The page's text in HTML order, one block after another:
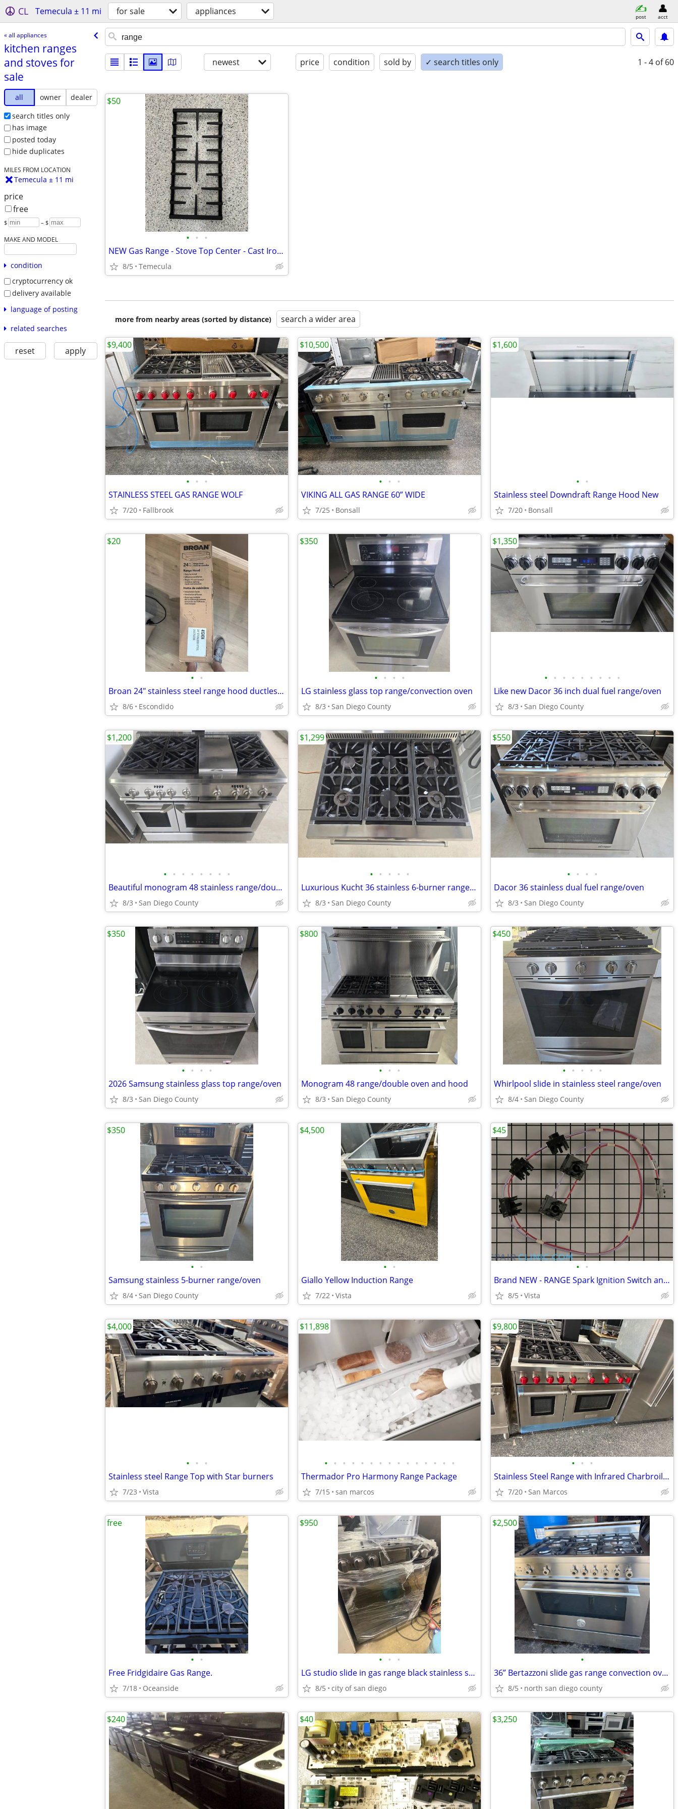
CL Temecula ± 11 mi for sale appliances post acct
« all appliances
kitchen ranges
and stoves for
sale
all owner
dealer
search titles only
has image
posted today
hide duplicates
MILES FROM LOCATION
Temecula ± 11 mi
price
free
$ – $
MAKE AND MODEL
condition
cryptocurrency ok
delivery available
language of posting
related searches
reset apply
newest price condition sold by ✓ search titles only 1 - 4 of 60
• • •
NEW Gas Range - Stove Top Center - Cast Iron Grate
8/5 Temecula
$50
more from nearby areas (sorted by distance) search a wider area
• • •
STAINLESS STEEL GAS RANGE WOLF
7/20 Fallbrook
$9,400
• • •
VIKING ALL GAS RANGE 60” WIDE
7/25 Bonsall
$10,500
• •
Stainless steel Downdraft Range Hood New
7/20 Bonsall
$1,600
• •
Broan 24" stainless steel range hood ductless. New
8/6 Escondido
$20
• • • •
LG stainless glass top range/convection oven
8/3 San Diego County
$350
• • • • • • • • •
Like new Dacor 36 inch dual fuel range/oven
8/3 San Diego County
$1,350
• • • • • • • •
Beautiful monogram 48 stainless range/double oven
8/3 San Diego County
$1,200
• • • • •
Luxurious Kucht 36 stainless 6-burner range/oven
8/3 San Diego County
$1,299
• • • •
Dacor 36 stainless dual fuel range/oven
8/3 San Diego County
$550
• • • •
2026 Samsung stainless glass top range/oven
8/3 San Diego County
$350
• • •
Monogram 48 range/double oven and hood
8/3 San Diego County
$800
• • • • •
Whirlpool slide in stainless steel range/oven
8/4 San Diego County
$450
• •
Samsung stainless 5-burner range/oven
8/4 San Diego County
$350
• •
Giallo Yellow Induction Range
7/22 Vista
$4,500
• •
Brand NEW - RANGE Spark Ignition Switch and Harness
8/5 Vista
$45
• • •
Stainless steel Range Top with Star burners
7/23 Vista
$4,000
• • • • • • • • • • • • • • •
Thermador Pro Harmony Range Package
7/15 san marcos
$11,898
• • •
Stainless Steel Range with Infrared Charbroiler
7/20 San Marcos
$9,800
• •
Free Fridgidaire Gas Range.
7/18 Oceanside
free
• • •
LG studio slide in gas range black stainless steel 30” w
8/5 city of san diego
$950
•
36” Bertazzoni slide gas range convection oven
8/5 north san diego county
$2,500
$240 $40 $3,250